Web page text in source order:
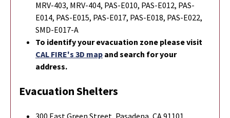
MRV-403, MRV-404, PAS-E010, PAS-E012, PAS-
E014, PAS-E015, PAS-E017, PAS-E018, PAS-E022,
SMD-E017-A
To identify your evacuation zone please visit
CAL FIRE's 3D map and search for your
address.
Evacuation Shelters
300 East Green Street, Pasadena, CA 91101